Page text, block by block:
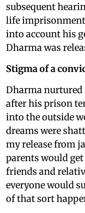
subsequent
life imprisonment
into account his
Dharma was
Stigma of a
Dharma nurtured
after his prison
into the outside
dreams were
my release from
parents would
friends and
everyone would
of that sort